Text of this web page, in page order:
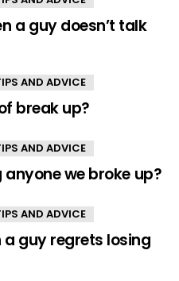
a guy doesn’t talk
AND ADVICE
break up?
AND ADVICE
we broke up?
AND ADVICE
a guy regrets losing